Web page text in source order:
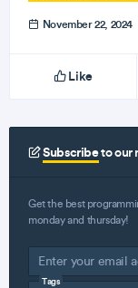
November 22, 2024
Like
Subscribeto our
Get the best
monday and thursday!
Tags